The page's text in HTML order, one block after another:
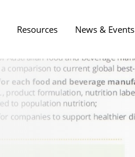
Resources News & Events